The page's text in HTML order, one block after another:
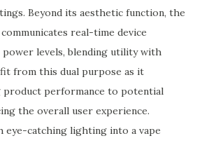
Beyond its aesthetic function, the
real-time device
power levels, blending utility with
from this dual purpose as it
product performance to potential
the overall user experience.
catching lighting into a vape